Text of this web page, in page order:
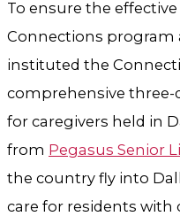
To ensure the
Connections program
instituted the
comprehensive
for caregivers held in
from Pegasus Senior
the country fly into
care for residents